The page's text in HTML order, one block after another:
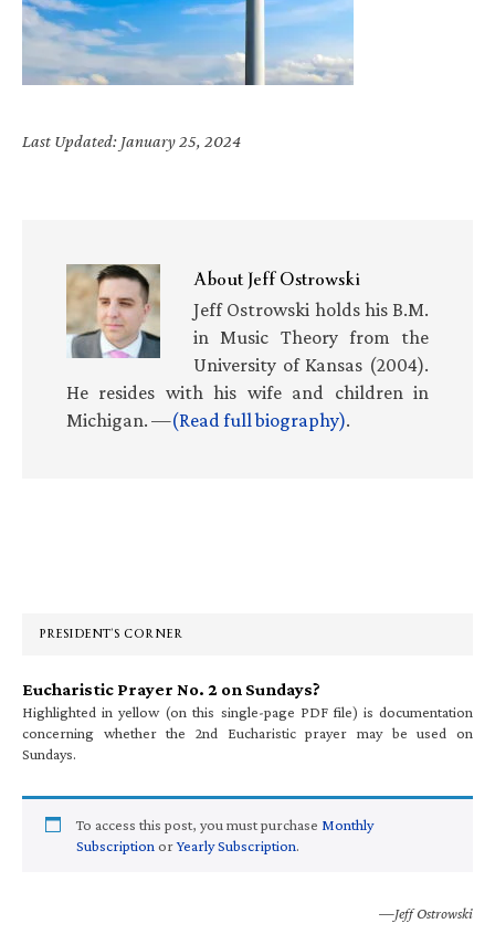
Last Updated: January 25, 2024
AboutJeff Ostrowski
Jeff Ostrowski holds his B.M.
in Music Theory from the
University of Kansas (2004).
He resides with his wife and children in
Michigan. —(Read full biography).
PRESIDENT’S CORNER
Eucharistic Prayer No. 2 on Sundays?
Highlighted in yellow (on this single-page PDF file) is documentation
concerning whether the 2nd Eucharistic prayer may be used on
Sundays.
To access this post, you must purchase Monthly
Subscription orYearly Subscription.
—Jeff Ostrowski